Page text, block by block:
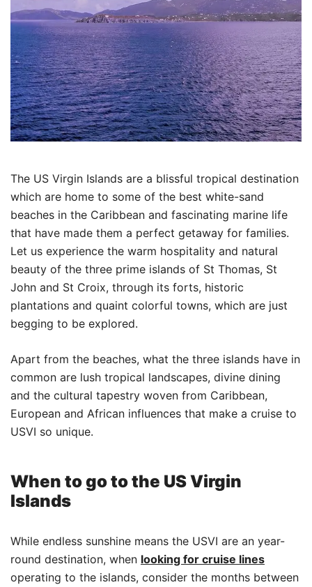
The US Virgin Islands are a blissful tropical destination
which are home to some of the best white-sand
beaches in the Caribbean and fascinating marine life
that have made them a perfect getaway for families.
Let us experience the warm hospitality and natural
beauty of the three prime islands of St Thomas, St
John and St Croix, through its forts, historic
plantations and quaint colorful towns, which are just
begging to be explored.
Apart from the beaches, what the three islands have in
common are lush tropical landscapes, divine dining
and the cultural tapestry woven from Caribbean,
European and African influences that make a cruise to
USVI so unique.
When to go to the US Virgin
Islands
While endless sunshine means the USVI are an year-
round destination, when looking for cruise lines
operating to the islands, consider the months between